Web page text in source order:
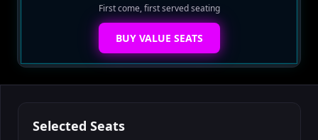
First come, first served seating
BUY VALUE SEATS
Selected Seats